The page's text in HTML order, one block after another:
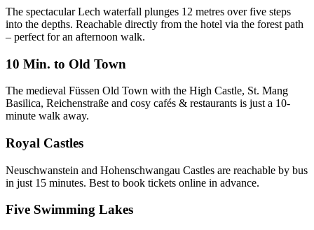
The spectacular Lech waterfall plunges 12 metres over five steps
into the depths. Reachable directly from the hotel via the forest path
– perfect for an afternoon walk.
10 Min. to Old Town
The medieval Füssen Old Town with the High Castle, St. Mang
Basilica, Reichenstraße and cosy cafés & restaurants is just a 10-
minute walk away.
Royal Castles
Neuschwanstein and Hohenschwangau Castles are reachable by bus
in just 15 minutes. Best to book tickets online in advance.
Five Swimming Lakes